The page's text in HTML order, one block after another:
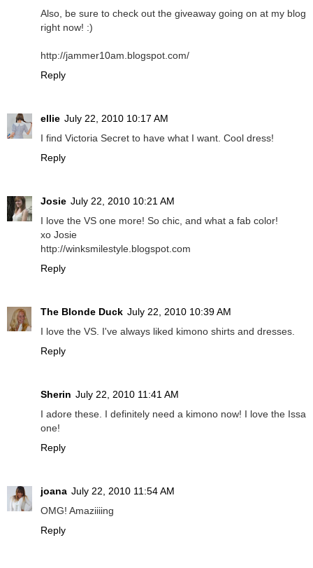
Also, be sure to check out the giveaway going on at my blog
right now! :)
http://jammer10am.blogspot.com/
Reply
ellie July 22, 2010 10:17 AM
I find Victoria Secret to have what I want. Cool dress!
Reply
Josie July 22, 2010 10:21 AM
I love the VS one more! So chic, and what a fab color!
xo Josie
http://winksmilestyle.blogspot.com
Reply
The Blonde Duck July 22, 2010 10:39 AM
I love the VS. I've always liked kimono shirts and dresses.
Reply
Sherin July 22, 2010 11:41 AM
I adore these. I definitely need a kimono now! I love the Issa
one!
Reply
joana July 22, 2010 11:54 AM
OMG! Amaziiiing
Reply